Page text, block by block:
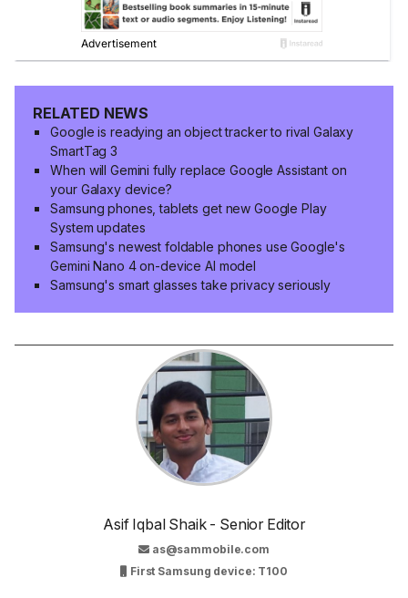
RELATED NEWS
Google is readying an object tracker to rival Galaxy
SmartTag 3
When will Gemini fully replace Google Assistant on
your Galaxy device?
Samsung phones, tablets get new Google Play
System updates
Samsung's newest foldable phones use Google's
Gemini Nano 4 on-device AI model
Samsung's smart glasses take privacy seriously
Asif Iqbal Shaik - Senior Editor
as@sammobile.com
First Samsung device: T100